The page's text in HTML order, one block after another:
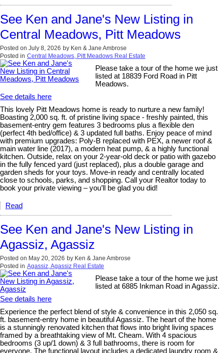
See Ken and Jane's New Listing in
Central Meadows, Pitt Meadows
Posted on July 8, 2026 by Ken & Jane Ambrose
Posted in Central Meadows, Pitt Meadows Real Estate
Please take a tour of the home we just
listed at 18839 Ford Road in Pitt
Meadows.
See details here
This lovely Pitt Meadows home is ready to nurture a new family!
Boasting 2,000 sq. ft. of pristine living space - freshly painted, this
basement-entry gem features 3 bedrooms plus a flexible den
(perfect 4th bed/office) & 3 updated full baths. Enjoy peace of mind
with premium upgrades: Poly-B replaced with PEX, a newer roof &
main water line (2017), a modern heat pump, & a highly functional
kitchen. Outside, relax on your 2-year-old deck or patio with gazebo
in the fully fenced yard (just replaced), plus a double garage and
garden sheds for your toys. Move-in ready and centrally located
close to schools, parks, and shopping. Call your Realtor today to
book your private viewing – you’ll be glad you did!
Read
See Ken and Jane's New Listing in
Agassiz, Agassiz
Posted on May 20, 2026 by Ken & Jane Ambrose
Posted in Agassiz, Agassiz Real Estate
Please take a tour of the home we just
listed at 6885 Inkman Road in Agassiz.
See details here
Experience the perfect blend of style & convenience in this 2,050 sq.
ft. basement-entry home in beautiful Agassiz. The heart of the home
is a stunningly renovated kitchen that flows into bright living spaces
framed by a breathtaking view of Mt. Cheam. With 4 spacious
bedrooms (3 up/1 down) & 3 full bathrooms, there is room for
everyone. The functional layout includes a dedicated laundry room &